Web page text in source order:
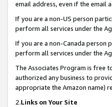
email address, even if the email
If you are a non-US person
perform all services under the
If you are a non-Canada person
perform all services under the
The Associates Program is free
authorized any business to
appropriate the Amazon name)
2.Links on Your Site